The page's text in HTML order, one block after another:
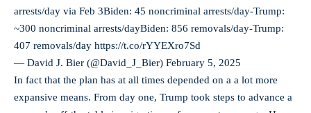
arrests/day via Feb 3Biden: 45 noncriminal arrests/day-Trump:
~300 noncriminal arrests/dayBiden: 856 removals/day-Trump:
407 removals/day https://t.co/rYYEXro7Sd
— David J. Bier (@David_J_Bier) February 5, 2025
In fact that the plan has at all times depended on a a lot more
expansive means. From day one, Trump took steps to advance a